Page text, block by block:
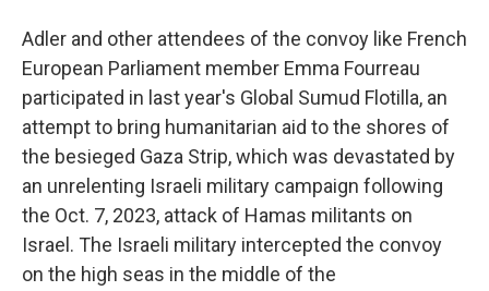
Adler and other attendees of the convoy like French
European Parliament member Emma Fourreau
participated in last year's Global Sumud Flotilla, an
attempt to bring humanitarian aid to the shores of
the besieged Gaza Strip, which was devastated by
an unrelenting Israeli military campaign following
the Oct. 7, 2023, attack of Hamas militants on
Israel. The Israeli military intercepted the convoy
on the high seas in the middle of the